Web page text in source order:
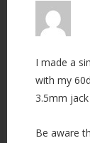
I made a
with my
3.5mm
Be aware